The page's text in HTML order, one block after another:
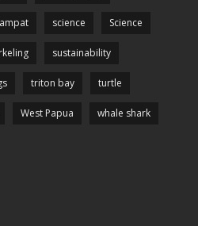
science Science
sustainability
triton bay turtle
West Papua whale shark